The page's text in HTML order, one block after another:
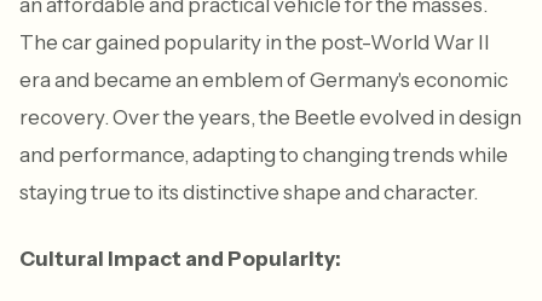
an affordable and practical vehicle for the masses.
The car gained popularity in the post-World War II
era and became an emblem of Germany's economic
recovery. Over the years, the Beetle evolved in design
and performance, adapting to changing trends while
staying true to its distinctive shape and character.
Cultural Impact and Popularity: